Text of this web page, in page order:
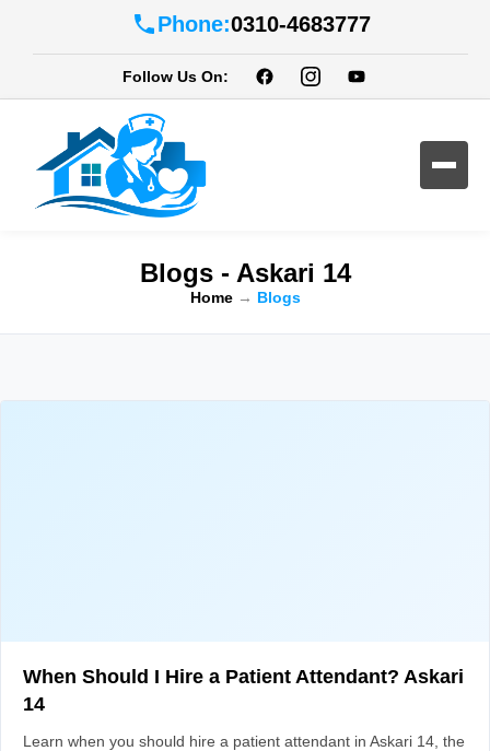
Phone:0310-4683777
Follow Us On:
Blogs - Askari 14
Home→ Blogs
When Should I Hire a Patient Attendant? Askari
14
Learn when you should hire a patient attendant in Askari 14, the